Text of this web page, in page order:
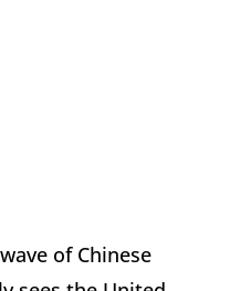
of Chinese